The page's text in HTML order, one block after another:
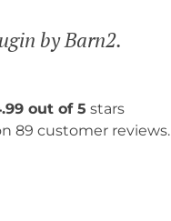
by Barn2.
out of 5 stars
89 customer reviews.